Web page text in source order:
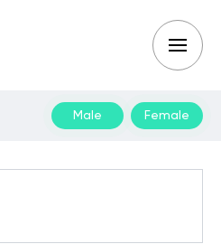
Male Female